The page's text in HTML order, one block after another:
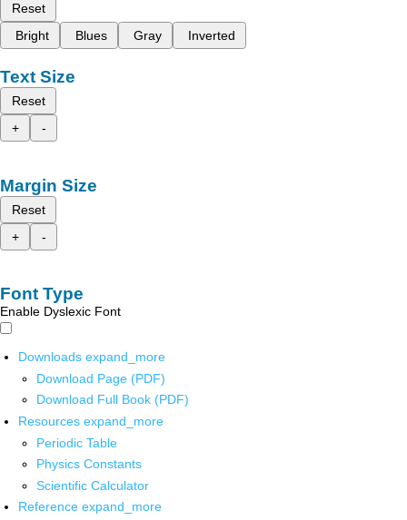
Reset
Bright
Blues Gray Inverted
Text Size
Reset
+
-
Margin Size
Reset
+
-
Font Type
Enable Dyslexic Font
Downloads expand_more
Download Page (PDF)
Download Full Book (PDF)
Resources expand_more
Periodic Table
Physics Constants
Scientific Calculator
Reference expand_more